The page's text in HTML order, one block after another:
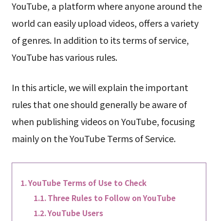
YouTube, a platform where anyone around the
world can easily upload videos, offers a variety
of genres. In addition to its terms of service,
YouTube has various rules.
In this article, we will explain the important
rules that one should generally be aware of
when publishing videos on YouTube, focusing
mainly on the YouTube Terms of Service.
YouTube Terms of Use to Check
Three Rules to Follow on YouTube
YouTube Users